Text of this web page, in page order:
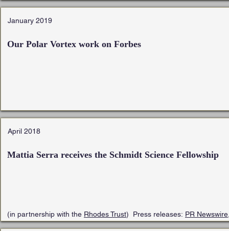
January 2019
Our Polar Vortex work on Forbes
April 2018
Mattia Serra receives the Schmidt Science Fellowship
(in partnership with the Rhodes Trust) Press releases: PR